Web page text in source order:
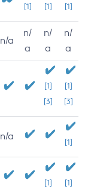
[1] [1] [1]
n/a
n/
a
n/
a
n/
a
[1]
[3]
[1]
[3]
n/a
[1]
[1] [1]